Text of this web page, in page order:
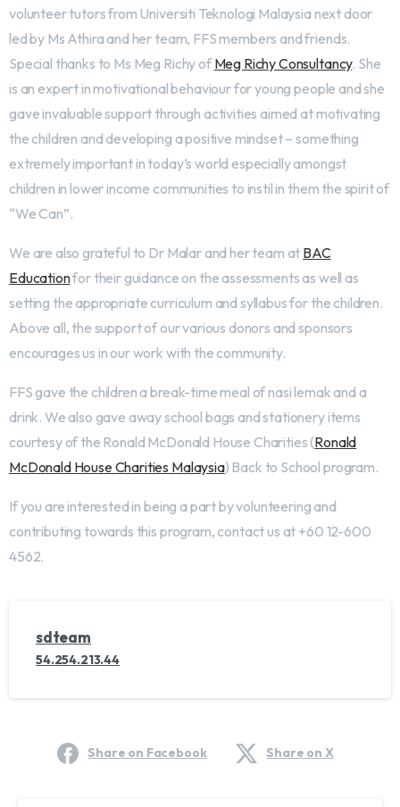
volunteer tutors from Universiti Teknologi Malaysia next door
led by Ms Athira and her team, FFS members and friends.
Special thanks to Ms Meg Richy of Meg Richy Consultancy. She
is an expert in motivational behaviour for young people and she
gave invaluable support through activities aimed at motivating
the children and developing a positive mindset – something
extremely important in today’s world especially amongst
children in lower income communities to instil in them the spirit of
“We Can”.
We are also grateful to Dr Malar and her team at BAC
Educationfor their guidance on the assessments as well as
setting the appropriate curriculum and syllabus for the children.
Above all, the support of our various donors and sponsors
encourages us in our work with the community.
FFS gave the children a break-time meal of nasi lemak and a
drink. We also gave away school bags and stationery items
courtesy of the Ronald McDonald House Charities (Ronald
McDonald House Charities Malaysia) Back to School program.
If you are interested in being a part by volunteering and
contributing towards this program, contact us at +60 12-600
4562.
sdteam
54.254.213.44
Share on Facebook Share on X